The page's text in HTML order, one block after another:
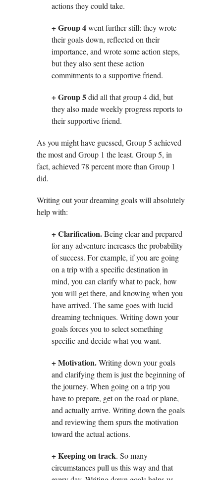
actions they could take.
+ Group 4went further still: they wrote
their goals down, reflected on their
importance, and wrote some action steps,
but they also sent these action
commitments to a supportive friend.
+ Group 5did all that group 4 did, but
they also made weekly progress reports to
their supportive friend.
As you might have guessed, Group 5 achieved
the most and Group 1 the least. Group 5, in
fact, achieved 78 percent more than Group 1
did.
Writing out your dreaming goals will absolutely
help with:
+ Clarification.Being clear and prepared
for any adventure increases the probability
of success. For example, if you are going
on a trip with a specific destination in
mind, you can clarify what to pack, how
you will get there, and knowing when you
have arrived. The same goes with lucid
dreaming techniques. Writing down your
goals forces you to select something
specific and decide what you want.
+ Motivation.Writing down your goals
and clarifying them is just the beginning of
the journey. When going on a trip you
have to prepare, get on the road or plane,
and actually arrive. Writing down the goals
and reviewing them spurs the motivation
toward the actual actions.
+Keeping on track. So many
circumstances pull us this way and that